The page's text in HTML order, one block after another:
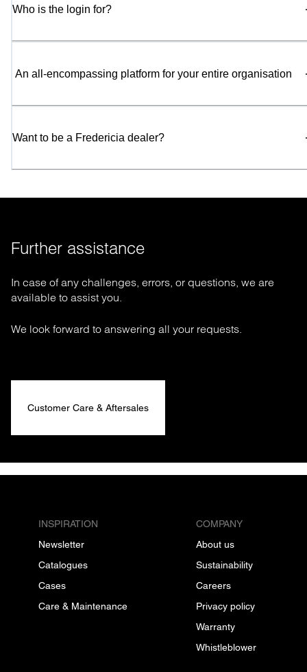
Who is the login for?
An all-encompassing platform for your entire organisation
Want to be a Fredericia dealer?
Further assistance
In case of any challenges, errors, or questions, we are
available to assist you.
We look forward to answering all your requests.
Customer Care & Aftersales
INSPIRATION
Newsletter
Catalogues
Cases
Care & Maintenance
COMPANY
About us
Sustainability
Careers
Privacy policy
Warranty
Whistleblower